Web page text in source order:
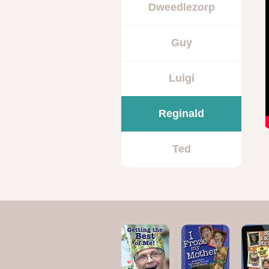
Dweedlezorp
Guy
Luigi
Reginald
Ted